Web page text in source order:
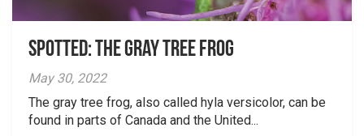
Spotted: The Gray Tree Frog
May 30, 2022
The gray tree frog, also called hyla versicolor, can be
found in parts of Canada and the United...